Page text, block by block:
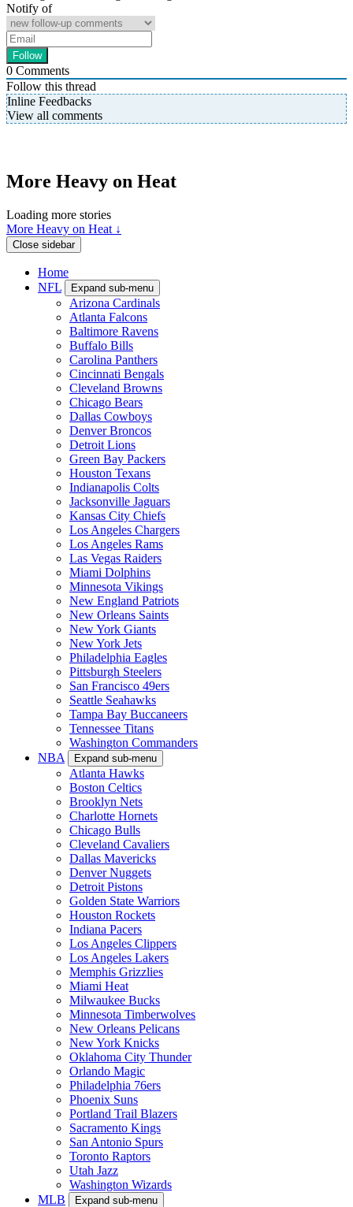
Notify of
0 Comments
Follow this thread
Inline Feedbacks
View all comments
More Heavy on Heat
Loading more stories
More Heavy on Heat ↓
Close sidebar
Home
NFL
Expand sub-menu
Arizona Cardinals
Atlanta Falcons
Baltimore Ravens
Buffalo Bills
Carolina Panthers
Cincinnati Bengals
Cleveland Browns
Chicago Bears
Dallas Cowboys
Denver Broncos
Detroit Lions
Green Bay Packers
Houston Texans
Indianapolis Colts
Jacksonville Jaguars
Kansas City Chiefs
Los Angeles Chargers
Los Angeles Rams
Las Vegas Raiders
Miami Dolphins
Minnesota Vikings
New England Patriots
New Orleans Saints
New York Giants
New York Jets
Philadelphia Eagles
Pittsburgh Steelers
San Francisco 49ers
Seattle Seahawks
Tampa Bay Buccaneers
Tennessee Titans
Washington Commanders
NBA
Expand sub-menu
Atlanta Hawks
Boston Celtics
Brooklyn Nets
Charlotte Hornets
Chicago Bulls
Cleveland Cavaliers
Dallas Mavericks
Denver Nuggets
Detroit Pistons
Golden State Warriors
Houston Rockets
Indiana Pacers
Los Angeles Clippers
Los Angeles Lakers
Memphis Grizzlies
Miami Heat
Milwaukee Bucks
Minnesota Timberwolves
New Orleans Pelicans
New York Knicks
Oklahoma City Thunder
Orlando Magic
Philadelphia 76ers
Phoenix Suns
Portland Trail Blazers
Sacramento Kings
San Antonio Spurs
Toronto Raptors
Utah Jazz
Washington Wizards
MLB
Expand sub-menu